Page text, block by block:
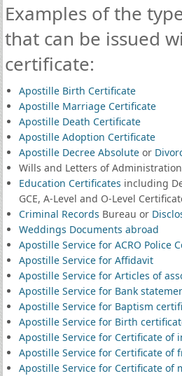
Examples of the
that can be issued
certificate:
Apostille Birth Certificate
Apostille Marriage Certificate
Apostille Death Certificate
Apostille Adoption Certificate
Apostille Decree Absoluteor
Wills and Letters of Administration
Education Certificates including
GCE, A-Level and O-Level
Criminal Records Bureau or
Weddings Documents abroad
Apostille Service for ACRO Police
Apostille Service for Affidavit
Apostille Service for Articles of
Apostille Service for Bank
Apostille Service for Baptism
Apostille Service for Birth
Apostille Service for Certificate of
Apostille Service for Certificate of
Apostille Service for Certificate of